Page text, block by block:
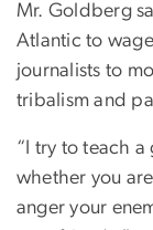
Mr. Goldberg
Atlantic to
journalists to
tribalism and
“I try to teach
whether you
anger your